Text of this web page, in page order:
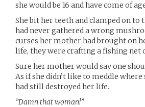
she would be 16 and have come of
She bit her teeth and clamped on to
had never gathered a wrong
curses her mother had brought on
life, they were crafting a fishing net
Sure her mother would say one
As if she didn’t like to meddle
had still destroyed her life.
”Damn that woman!”